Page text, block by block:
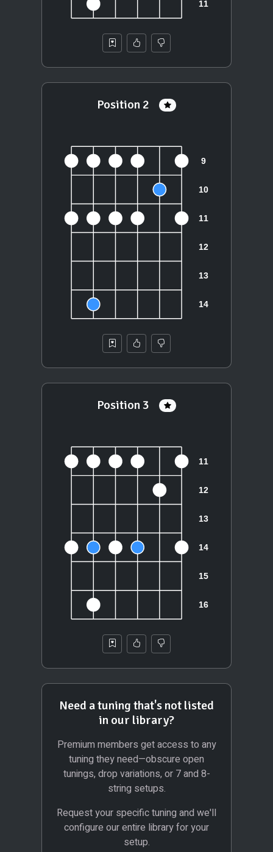
Position 2
Position 3
Need a tuning that's not listed
in our library?
Premium members get access to any
tuning they need—obscure open
tunings, drop variations, or 7 and 8-
string setups.
Request your specific tuning and we'll
configure our entire library for your
setup.